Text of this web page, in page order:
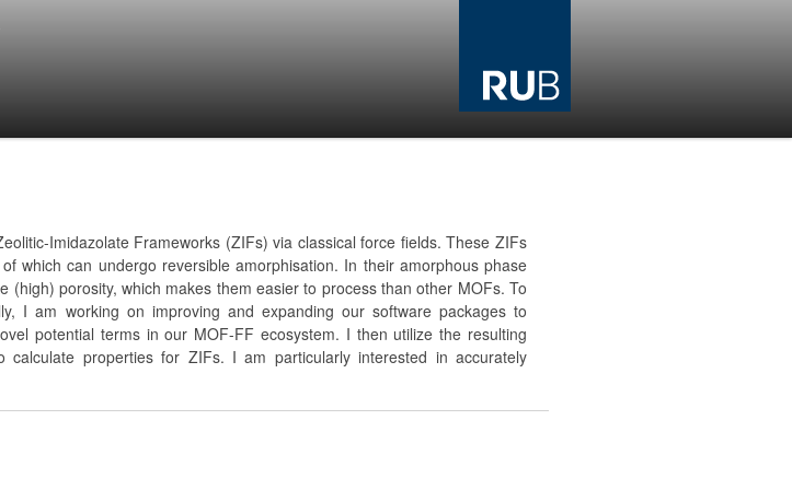
Imidazolate Frameworks (ZIFs) via classical force fields. These ZIFs
which can undergo reversible amorphisation. In their amorphous phase
porosity, which makes them easier to process than other MOFs. To
I am working on improving and expanding our software packages to
potential terms in our MOF-FF ecosystem. I then utilize the resulting
properties for ZIFs. I am particularly interested in accurately